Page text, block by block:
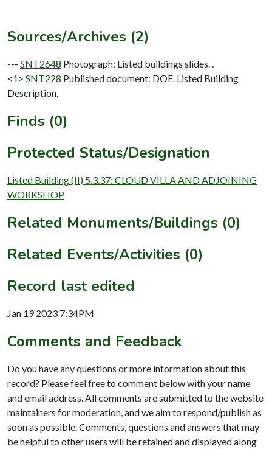
Sources/Archives (2)
--- SNT2648 Photograph: Listed buildings slides. .
<1> SNT228 Published document: DOE. Listed Building
Description.
Finds (0)
Protected Status/Designation
Listed Building (II) 5.3.37: CLOUD VILLA AND ADJOINING
WORKSHOP
Related Monuments/Buildings (0)
Related Events/Activities (0)
Record last edited
Jan 19 2023 7:34PM
Comments and Feedback
Do you have any questions or more information about this
record? Please feel free to comment below with your name
and email address. All comments are submitted to the website
maintainers for moderation, and we aim to respond/publish as
soon as possible. Comments, questions and answers that may
be helpful to other users will be retained and displayed along